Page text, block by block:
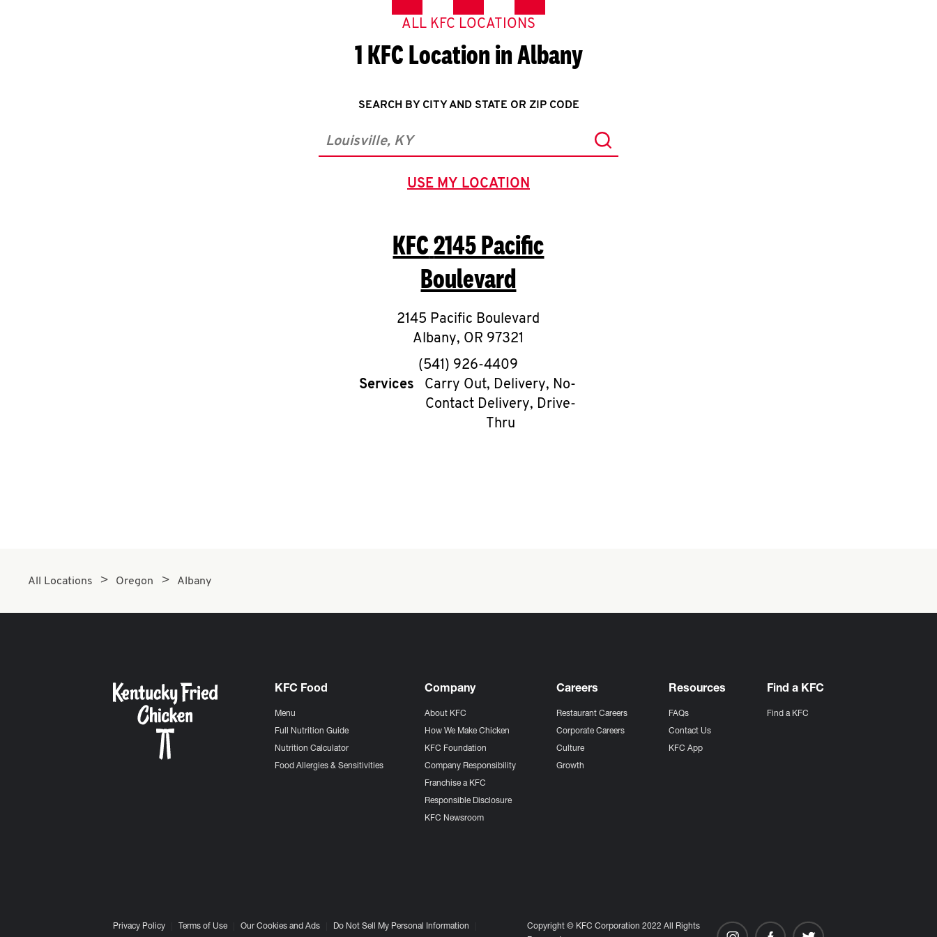
ALL KFC LOCATIONS
1 KFC Location in Albany
SEARCH BY CITY AND STATE OR ZIP CODE
City, State/Province, Zip or City & Country Submit a search.
USE MY LOCATION
GEOLOCATE.
KFC2145 Pacific
Boulevard
2145 Pacific Boulevard
Albany, OR 97321
phone
(541) 926-4409
Services
Carry Out, Delivery, No-
Contact Delivery, Drive-
Thru
All Locations Oregon Albany
KFC Food
Menu
Full Nutrition Guide
Nutrition Calculator
Food Allergies & Sensitivities
Company
About KFC
How We Make Chicken
KFC Foundation
Company Responsibility
Franchise a KFC
Responsible Disclosure
KFC Newsroom
Careers
Restaurant Careers
Corporate Careers
Culture
Growth
Resources
FAQs
Contact Us
KFC App
Find a KFC
Find a KFC
Privacy Policy Terms of Use Our Cookies and Ads Do Not Sell My Personal Information
Copyright © KFC Corporation 2022 All Rights